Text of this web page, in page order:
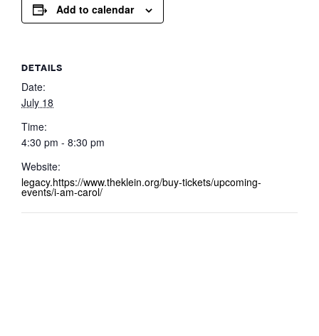
Add to calendar
DETAILS
Date:
July 18
Time:
4:30 pm - 8:30 pm
Website:
legacy.https://www.theklein.org/buy-tickets/upcoming-
events/i-am-carol/